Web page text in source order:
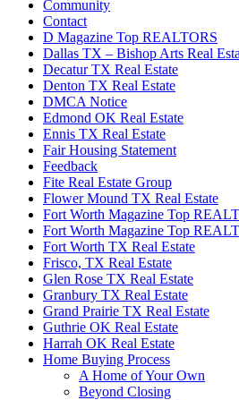
Community
Contact
D Magazine Top REALTORS
Dallas TX – Bishop Arts Real
Decatur TX Real Estate
Denton TX Real Estate
DMCA Notice
Edmond OK Real Estate
Ennis TX Real Estate
Fair Housing Statement
Feedback
Fite Real Estate Group
Flower Mound TX Real Estate
Fort Worth Magazine Top
Fort Worth Magazine Top
Fort Worth TX Real Estate
Frisco, TX Real Estate
Glen Rose TX Real Estate
Granbury TX Real Estate
Grand Prairie TX Real Estate
Guthrie OK Real Estate
Harrah OK Real Estate
Home Buying Process
A Home of Your Own
Beyond Closing